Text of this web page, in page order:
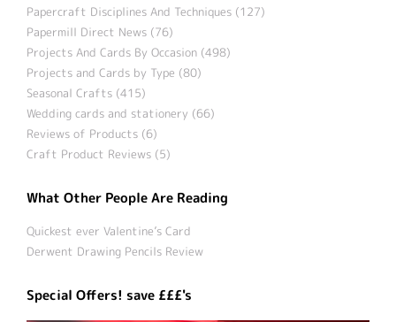
Papercraft Disciplines And Techniques (127)
Papermill Direct News (76)
Projects And Cards By Occasion (498)
Projects and Cards by Type (80)
Seasonal Crafts (415)
Wedding cards and stationery (66)
Reviews of Products (6)
Craft Product Reviews (5)
What Other People Are Reading
Quickest ever Valentine’s Card
Derwent Drawing Pencils Review
Special Offers! save £££'s